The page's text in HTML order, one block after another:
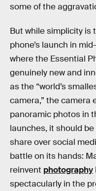
some of the
But while simplicity is
phone’s launch in
where the Essential
genuinely new and
as the “world’s
camera,” the camera
panoramic photos in
launches, it should
share over social
battle on its hands:
reinvent photography
spectacularly in the